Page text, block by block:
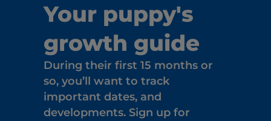
Your puppy's
growth guide
During their first 15 months or
so, you’ll want to track
important dates, and
developments. Sign up for